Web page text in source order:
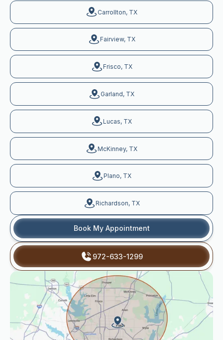
Carrollton, TX
Fairview, TX
Frisco, TX
Garland, TX
Lucas, TX
McKinney, TX
Plano, TX
Richardson, TX
Book My Appointment
972-633-1299